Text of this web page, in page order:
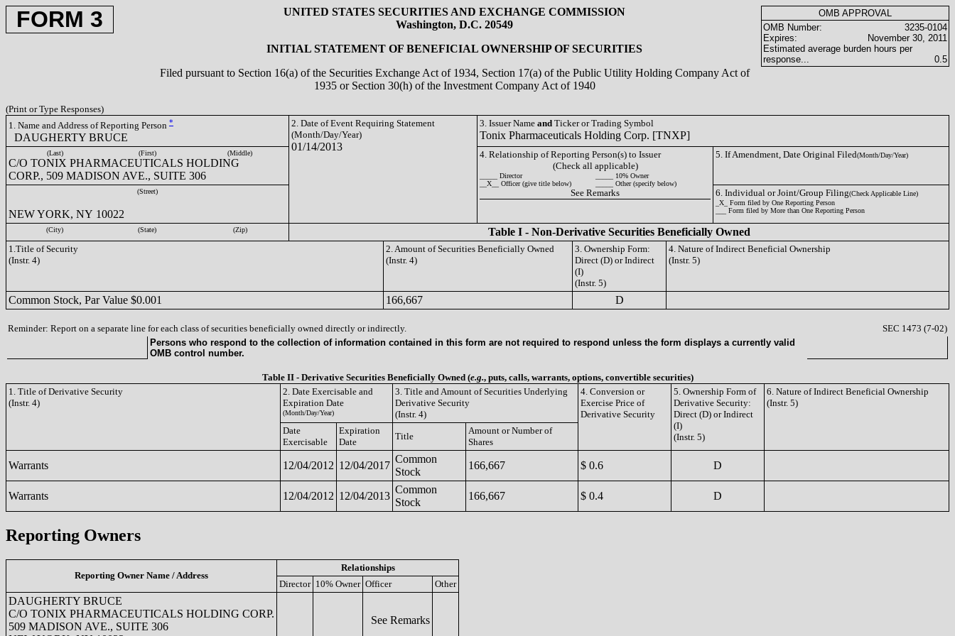
FORM 3
UNITED STATES SECURITIES AND EXCHANGE COMMISSION
Washington, D.C. 20549
INITIAL STATEMENT OF BENEFICIAL OWNERSHIP OF SECURITIES
Filed pursuant to Section 16(a) of the Securities Exchange Act of 1934, Section 17(a) of the Public Utility Holding Company Act of
1935 or Section 30(h) of the Investment Company Act of 1940
OMB APPROVAL
OMB Number:
3235-0104
Expires:
November 30, 2011
Estimated average burden hours per
response...
0.5
(Print or Type Responses)
1. Name and Address of Reporting Person *
DAUGHERTY BRUCE
2. Date of Event Requiring Statement
(Month/Day/Year)
01/14/2013
3. Issuer Name and Ticker or Trading Symbol
Tonix Pharmaceuticals Holding Corp. [TNXP]
(Last) (First) (Middle)
C/O TONIX PHARMACEUTICALS HOLDING
CORP., 509 MADISON AVE., SUITE 306
4. Relationship of Reporting Person(s) to Issuer
(Check all applicable)
_____ Director
_____ 10% Owner
__X__ Officer (give title below)
_____ Other (specify below)
See Remarks
5. If Amendment, Date Original Filed(Month/Day/Year)
(Street)
NEW YORK, NY 10022
6. Individual or Joint/Group Filing(Check Applicable Line)
_X_ Form filed by One Reporting Person
___ Form filed by More than One Reporting Person
(City) (State) (Zip) Table I - Non-Derivative Securities Beneficially Owned
1.Title of Security
(Instr. 4)
2. Amount of Securities Beneficially Owned
(Instr. 4)
3. Ownership Form:
Direct (D) or Indirect
(I)
(Instr. 5)
4. Nature of Indirect Beneficial Ownership
(Instr. 5)
Common Stock, Par Value $0.001 166,667 D
Reminder: Report on a separate line for each class of securities beneficially owned directly or indirectly.
SEC 1473 (7-02)
Persons who respond to the collection of information contained in this form are not required to respond unless the form displays a currently valid
OMB control number.
Table II - Derivative Securities Beneficially Owned (e.g., puts, calls, warrants, options, convertible securities)
1. Title of Derivative Security
(Instr. 4)
2. Date Exercisable and
Expiration Date
(Month/Day/Year)
3. Title and Amount of Securities Underlying
Derivative Security
(Instr. 4)
4. Conversion or
Exercise Price of
Derivative Security
5. Ownership Form of
Derivative Security:
Direct (D) or Indirect
(I)
(Instr. 5)
6. Nature of Indirect Beneficial Ownership
(Instr. 5)
Date
Exercisable
Expiration
Date
Title
Amount or Number of
Shares
Warrants 12/04/2012 12/04/2017
Common
Stock
166,667 $ 0.6 D
Warrants 12/04/2012 12/04/2013
Common
Stock
166,667 $ 0.4 D
Reporting Owners
Reporting Owner Name / Address
Relationships
Director 10% Owner Officer Other
DAUGHERTY BRUCE
C/O TONIX PHARMACEUTICALS HOLDING CORP.
509 MADISON AVE., SUITE 306
See Remarks